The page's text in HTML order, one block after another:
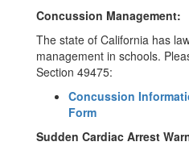
Concussion Management:
The state of California has
management in schools.
Section 49475:
Concussion
Form
Sudden Cardiac Arrest